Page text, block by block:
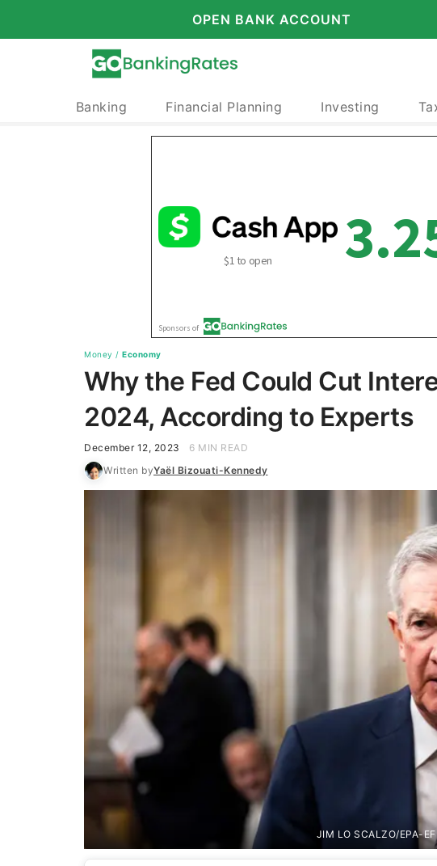
OPEN BANK ACCOUNT
Banking Financial Planning Investing
Money / Economy
Why the Fed Could Cut
2024, According to Experts
December 12, 2023
6 MIN READ
Written byYaël Bizouati-Kennedy
JIM LO SCALZO/EPA-